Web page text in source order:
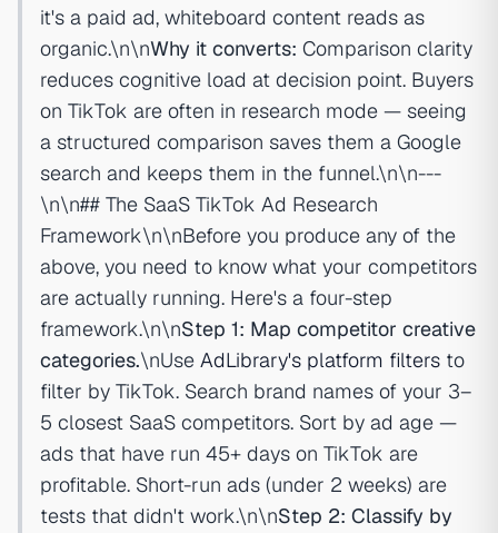
it's a paid ad, whiteboard content reads as
organic.\n\nWhy it converts: Comparison clarity
reduces cognitive load at decision point. Buyers
on TikTok are often in research mode — seeing
a structured comparison saves them a Google
search and keeps them in the funnel.\n\n---
\n\n## The SaaS TikTok Ad Research
Framework\n\nBefore you produce any of the
above, you need to know what your competitors
are actually running. Here's a four-step
framework.\n\nStep 1: Map competitor creative
categories.\nUse AdLibrary's platform filters to
filter by TikTok. Search brand names of your 3–
5 closest SaaS competitors. Sort by ad age —
ads that have run 45+ days on TikTok are
profitable. Short-run ads (under 2 weeks) are
tests that didn't work.\n\nStep 2: Classify by